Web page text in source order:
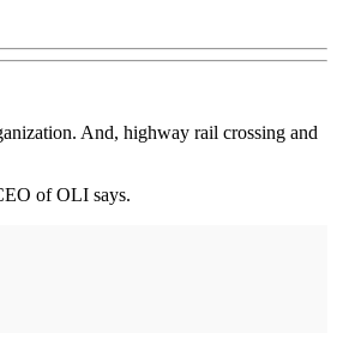
And, highway rail crossing and
of OLI says.